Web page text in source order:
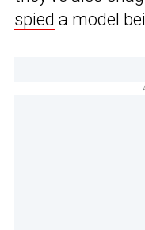
spied a model